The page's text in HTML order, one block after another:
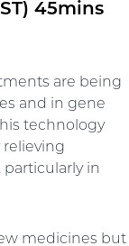
45mins
are being
and in gene
technology
relieving
particularly in
medicines but